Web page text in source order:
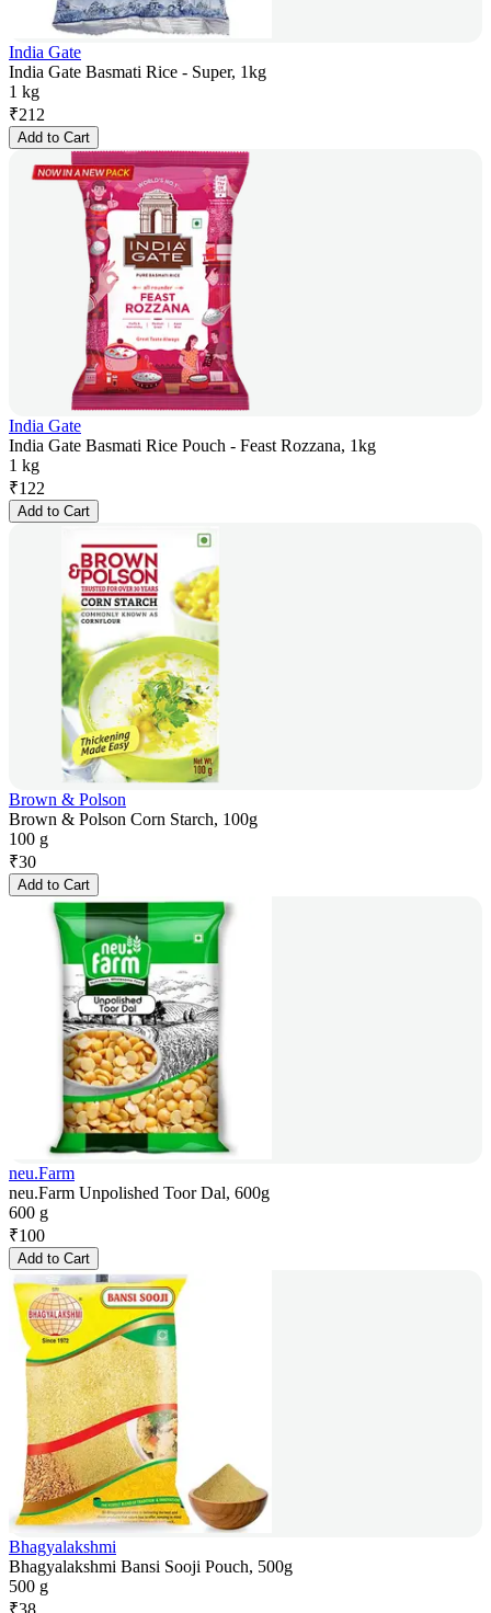
India Gate
India Gate Basmati Rice - Super, 1kg
1 kg
₹212
Add to Cart
India Gate
India Gate Basmati Rice Pouch - Feast Rozzana, 1kg
1 kg
₹122
Add to Cart
Brown & Polson
Brown & Polson Corn Starch, 100g
100 g
₹30
Add to Cart
neu.Farm
neu.Farm Unpolished Toor Dal, 600g
600 g
₹100
Add to Cart
Bhagyalakshmi
Bhagyalakshmi Bansi Sooji Pouch, 500g
500 g
₹38